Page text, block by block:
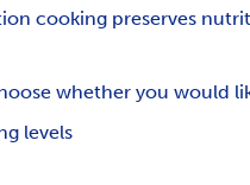
cooking preserves
whether you would
levels